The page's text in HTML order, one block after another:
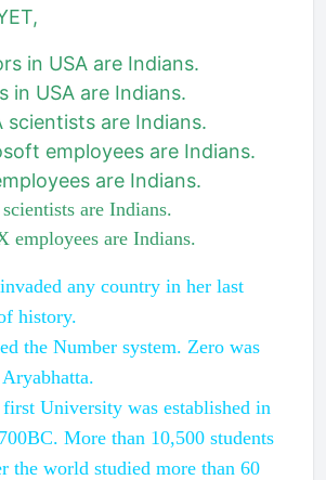
in USA are Indians.
in USA are Indians.
scientists are Indians.
employees are Indians.
are Indians.
are Indians.
employees are Indians.
any country in her last
history.
the Number system. Zero was
University was established in
More than 10,500 students
the world studied more than 60